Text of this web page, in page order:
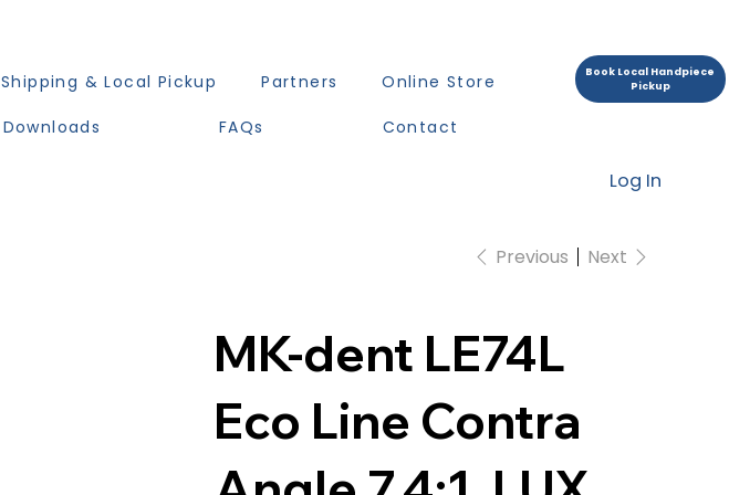
Shipping & Local Pickup Partners Online Store
Downloads FAQs Contact
Book Local Handpiece
Pickup
Log In
Previous Next
MK-dent LE74L
Eco Line Contra